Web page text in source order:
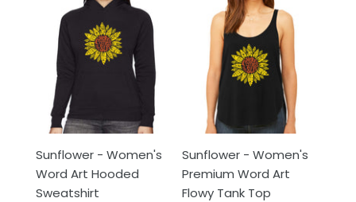
Women's
Word
Hooded
Sweatshirt
Sunflower - Women's
Word Art Hooded
Sweatshirt
Women's
Premium
Word
Flowy
Tank
Top
Sunflower - Women's
Premium Word Art
Flowy Tank Top